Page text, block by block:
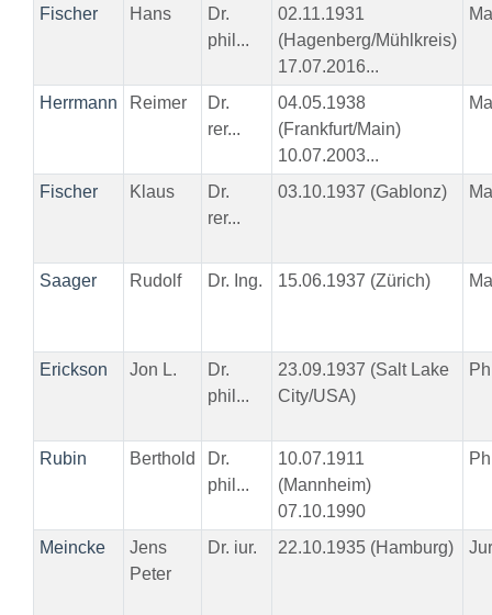
Fischer Hans
Dr.
phil...
02.11.1931
(Hagenberg/Mühlkreis)
17.07.2016...
Herrmann Reimer
Dr.
rer...
04.05.1938
(Frankfurt/Main)
10.07.2003...
Fischer Klaus
Dr.
rer...
03.10.1937 (Gablonz)
Saager Rudolf Dr. Ing. 15.06.1937 (Zürich)
Erickson Jon L.
Dr.
phil...
23.09.1937 (Salt Lake
City/USA)
Rubin Berthold
Dr.
phil...
10.07.1911
(Mannheim)
07.10.1990
Meincke
Jens
Peter
Dr. iur. 22.10.1935 (Hamburg) Jur